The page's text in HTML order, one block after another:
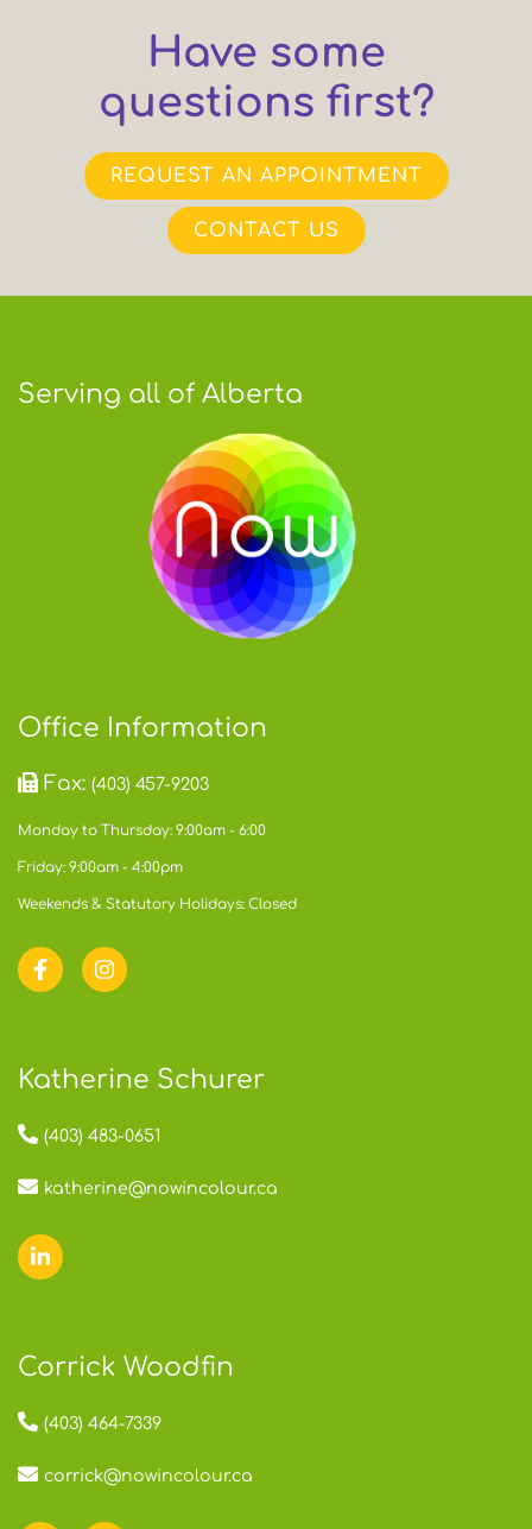
Have some
questions first?
REQUEST AN APPOINTMENT
CONTACT US
Serving all of Alberta
Office Information
Fax:(403) 457-9203
Monday to Thursday: 9:00am - 6:00
Friday: 9:00am - 4:00pm
Weekends & Statutory Holidays: Closed
Katherine Schurer
(403) 483-0651
katherine@nowincolour.ca
Corrick Woodfin
(403) 464-7339
corrick@nowincolour.ca